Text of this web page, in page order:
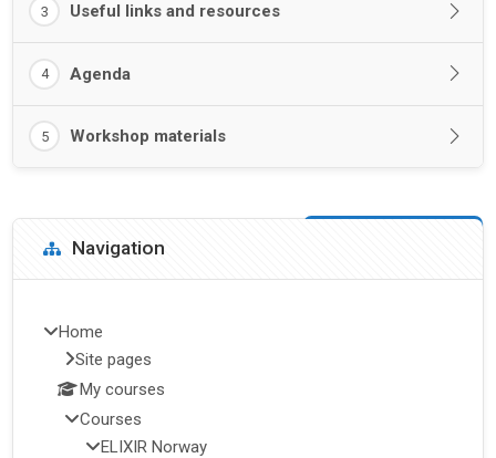
3 Useful links and resources
4 Agenda
5 Workshop materials
Blocks
Skip Navigation
Navigation
Home
Site pages
My courses
Courses
ELIXIR Norway